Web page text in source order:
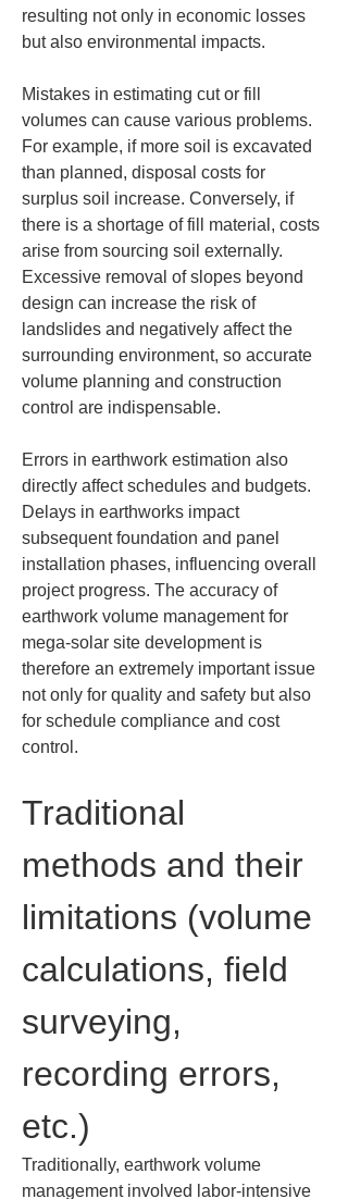
resulting not only in economic losses
but also environmental impacts.
Mistakes in estimating cut or fill
volumes can cause various problems.
For example, if more soil is excavated
than planned, disposal costs for
surplus soil increase. Conversely, if
there is a shortage of fill material, costs
arise from sourcing soil externally.
Excessive removal of slopes beyond
design can increase the risk of
landslides and negatively affect the
surrounding environment, so accurate
volume planning and construction
control are indispensable.
Errors in earthwork estimation also
directly affect schedules and budgets.
Delays in earthworks impact
subsequent foundation and panel
installation phases, influencing overall
project progress. The accuracy of
earthwork volume management for
mega-solar site development is
therefore an extremely important issue
not only for quality and safety but also
for schedule compliance and cost
control.
Traditional
methods and their
limitations (volume
calculations, field
surveying,
recording errors,
etc.)
Traditionally, earthwork volume
management involved labor-intensive